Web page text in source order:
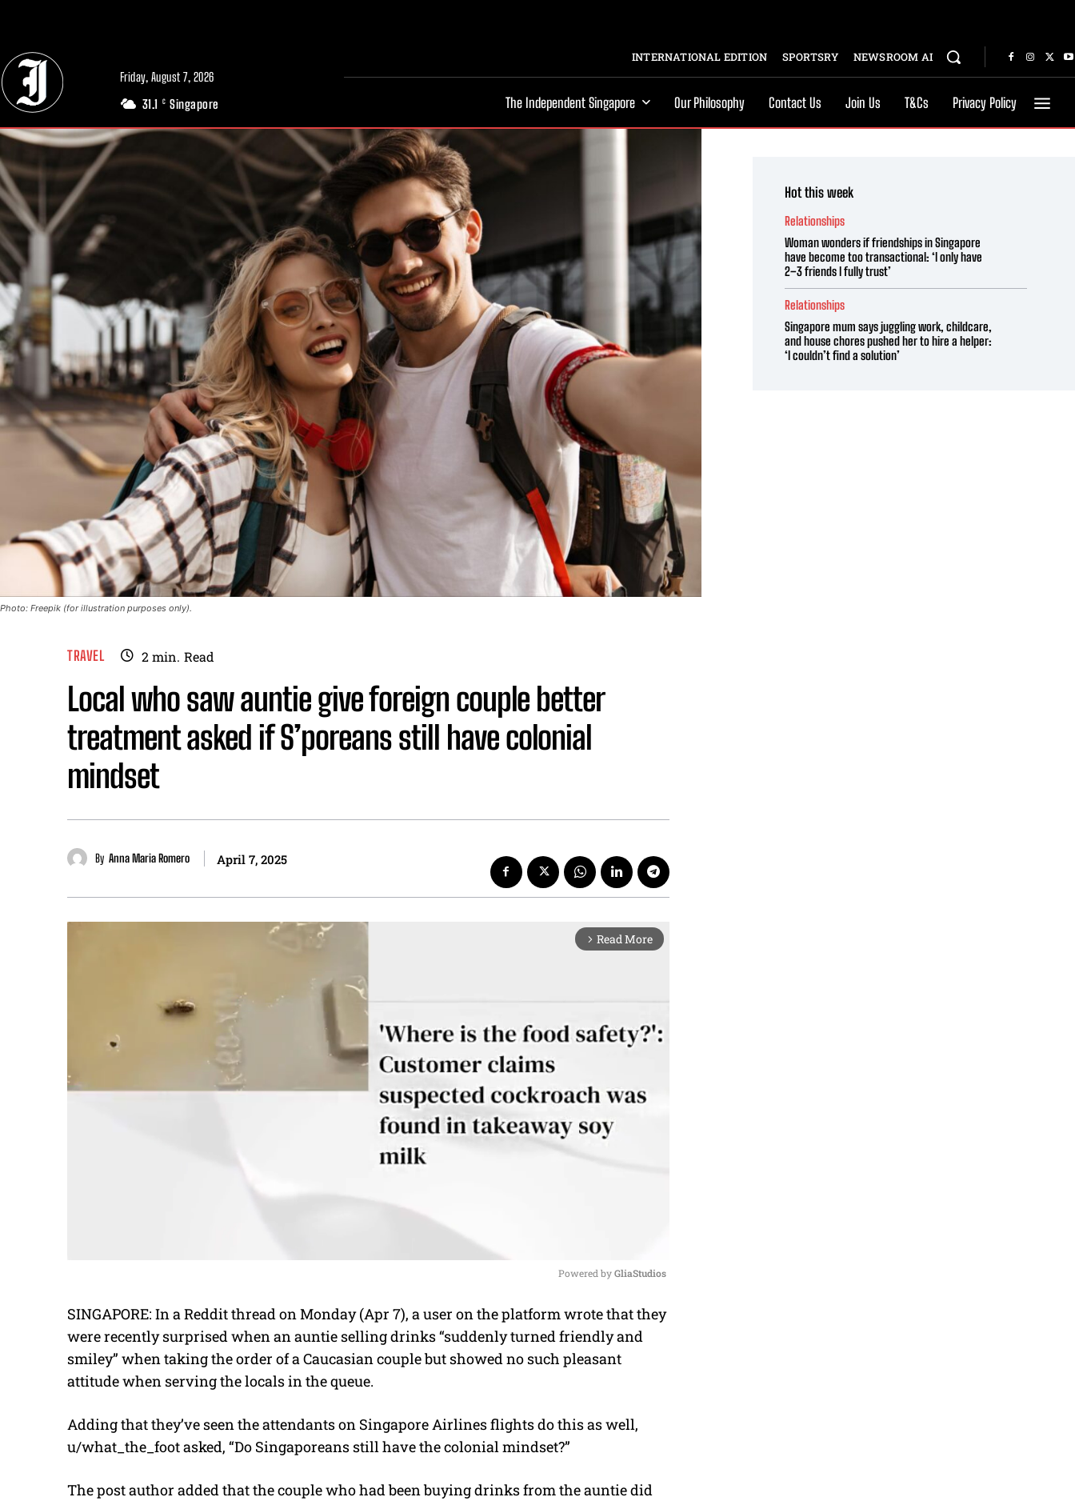
Friday, August 7, 2026
31.1 C Singapore
INTERNATIONAL EDITION SPORTSRY NEWSROOM AI
The Independent Singapore Our Philosophy Contact Us Join Us T&Cs Privacy Policy
Photo: Freepik (for illustration purposes only).
TRAVEL 2min. Read
Local who saw auntie give foreign couple better
treatment asked if S’poreans still have colonial
mindset
By Anna Maria Romero April 7, 2025
arrow_forward_ios Read More
M
u
t
Powered by GliaStudios
SINGAPORE: In a Reddit thread on Monday (Apr 7), a user on the platform wrote that they
were recently surprised when an auntie selling drinks “suddenly turned friendly and
smiley” when taking the order of a Caucasian couple but showed no such pleasant
attitude when serving the locals in the queue.
Adding that they’ve seen the attendants on Singapore Airlines flights do this as well,
u/what_the_foot asked, “Do Singaporeans still have the colonial mindset?”
The post author added that the couple who had been buying drinks from the auntie did
Hot this week
Relationships
Woman wonders if friendships in Singapore
have become too transactional: ‘I only have
2–3 friends I fully trust’
Relationships
Singapore mum says juggling work, childcare,
and house chores pushed her to hire a helper:
‘I couldn’t find a solution’